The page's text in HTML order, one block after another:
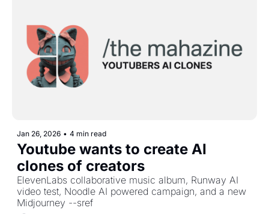
Jan 26, 2026 • 4 min read
Youtube wants to create AI
clones of creators
ElevenLabs collaborative music album, Runway AI
video test, Noodle AI powered campaign, and a new
Midjourney --sref